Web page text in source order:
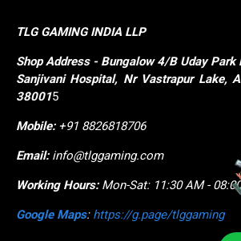
TLG GAMING INDIA LLP
ShopAddress - Bungalow 4/B Uday Park
Sanjivani Hospital, Nr Vastrapur Lake,
380015
Mobile: +91 8826818706
Email:info@tlggaming.com
Working Hours:Mon-Sat: 11:30 AM - 08:00
Google Maps: https://g.page/tlggaming